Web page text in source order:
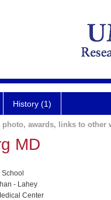
History (1)
awards, links to other
MD
- Lahey
Center